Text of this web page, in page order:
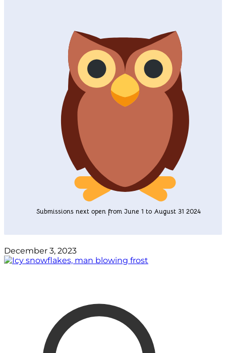
Submissions next open from June 1 to August 31 2024
December 3, 2023